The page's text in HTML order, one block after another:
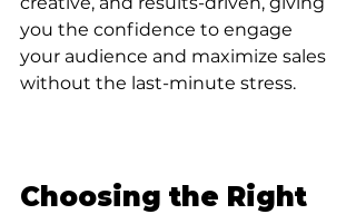
you the confidence to engage
your audience and maximize sales
without the last-minute stress.
Choosing the Right